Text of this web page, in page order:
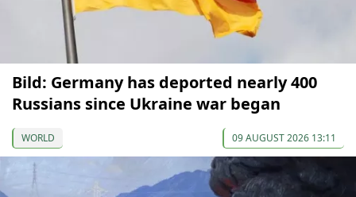
Bild: Germany has deported nearly 400
Russians since Ukraine war began
WORLD 09 AUGUST 2026 13:11